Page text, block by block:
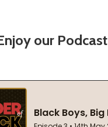
our Podcast